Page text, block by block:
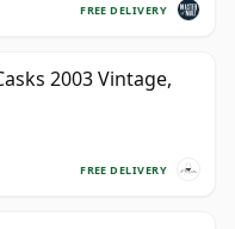
FREE DELIVERY
2003 Vintage,
FREE DELIVERY